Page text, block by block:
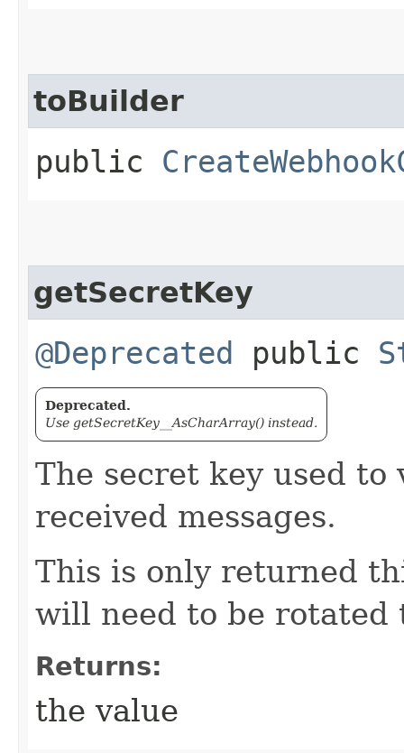
toBuilder
public
getSecretKey
@Deprecated public
Deprecated.
Use getSecretKey__AsCharArray() instead.
The secret key used
received messages.
This is only returned
will need to be rotated
Returns:
the value